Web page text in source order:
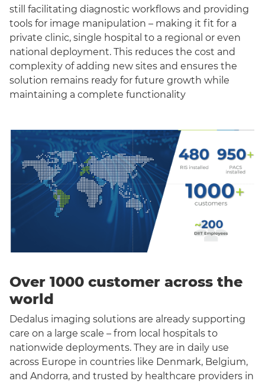
still facilitating diagnostic workflows and providing
tools for image manipulation – making it fit for a
private clinic, single hospital to a regional or even
national deployment. This reduces the cost and
complexity of adding new sites and ensures the
solution remains ready for future growth while
maintaining a complete functionality
Over 1000 customer across the
world
Dedalus imaging solutions are already supporting
care on a large scale – from local hospitals to
nationwide deployments. They are in daily use
across Europe in countries like Denmark, Belgium,
and Andorra, and trusted by healthcare providers in